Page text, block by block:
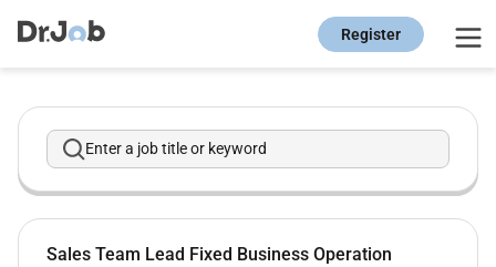
Register
Enter a job title or keyword
Sales Team Lead Fixed Business Operation